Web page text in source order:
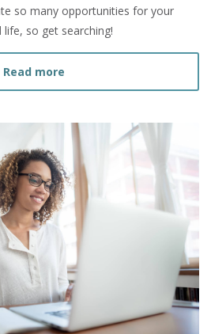
so many opportunities for your
so get searching!
Read more